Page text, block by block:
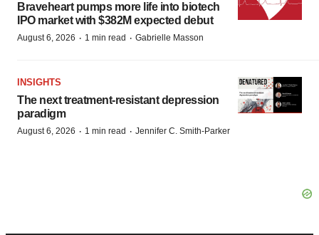
Braveheart pumps more life into biotech
IPO market with $382M expected debut
August 6, 2026 · 1 min read · Gabrielle Masson
INSIGHTS
The next treatment-resistant depression
paradigm
August 6, 2026 · 1 min read · Jennifer C. Smith-Parker